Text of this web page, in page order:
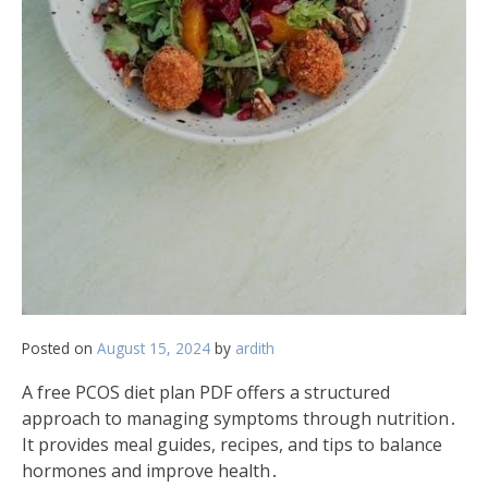
Posted on August 15, 2024 by ardith
A free PCOS diet plan PDF offers a structured
approach to managing symptoms through nutrition․
It provides meal guides, recipes, and tips to balance
hormones and improve health․